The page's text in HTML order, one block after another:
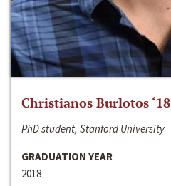
Christianos Burlotos ‘18
PhD student, Stanford University
GRADUATION YEAR
2018